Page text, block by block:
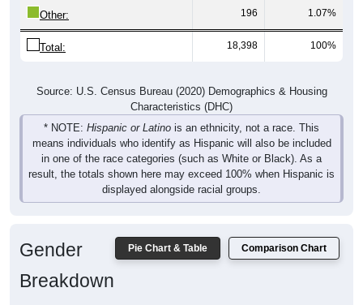
Other: 196 1.07%
Total: 18,398 100%
Source: U.S. Census Bureau (2020) Demographics & Housing
Characteristics (DHC)
* NOTE: Hispanic or Latino is an ethnicity, not a race. This
means individuals who identify as Hispanic will also be included
in one of the race categories (such as White or Black). As a
result, the totals shown here may exceed 100% when Hispanic is
displayed alongside racial groups.
Pie Chart & Table Comparison Chart
Gender
Breakdown